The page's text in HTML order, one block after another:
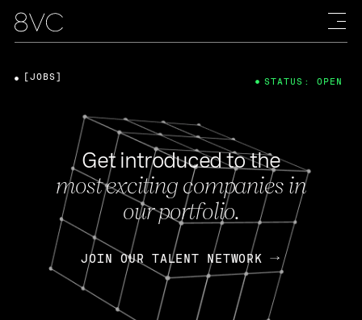
Get introduced to the
most exciting companies in
our portfolio.
JOIN OUR TALENT NETWORK
[JOBS] STATUS: OPEN